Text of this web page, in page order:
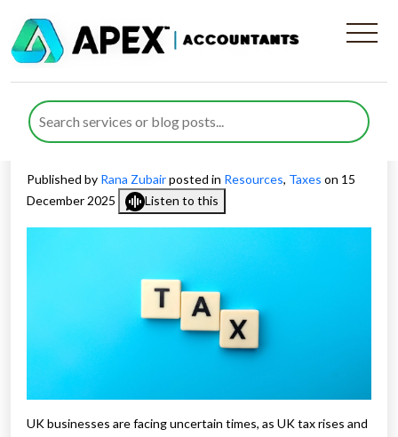
How UK Tax Rises and
Spending Cuts Could Impact
Growth in 2026
Published by Rana Zubairposted in Resources, Taxes on 15
December 2025
Listen to this
UK businesses are facing uncertain times, as UK tax rises and